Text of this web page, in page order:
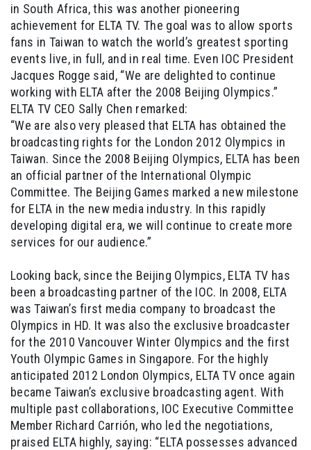
in South Africa, this was another pioneering
achievement for ELTA TV. The goal was to allow sports
fans in Taiwan to watch the world’s greatest sporting
events live, in full, and in real time. Even IOC President
Jacques Rogge said, “We are delighted to continue
working with ELTA after the 2008 Beijing Olympics.”
ELTA TV CEO Sally Chen remarked:
“We are also very pleased that ELTA has obtained the
broadcasting rights for the London 2012 Olympics in
Taiwan. Since the 2008 Beijing Olympics, ELTA has been
an official partner of the International Olympic
Committee. The Beijing Games marked a new milestone
for ELTA in the new media industry. In this rapidly
developing digital era, we will continue to create more
services for our audience.”
Looking back, since the Beijing Olympics, ELTA TV has
been a broadcasting partner of the IOC. In 2008, ELTA
was Taiwan’s first media company to broadcast the
Olympics in HD. It was also the exclusive broadcaster
for the 2010 Vancouver Winter Olympics and the first
Youth Olympic Games in Singapore. For the highly
anticipated 2012 London Olympics, ELTA TV once again
became Taiwan’s exclusive broadcasting agent. With
multiple past collaborations, IOC Executive Committee
Member Richard Carrión, who led the negotiations,
praised ELTA highly, saying: “ELTA possesses advanced